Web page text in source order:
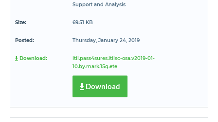
Support and Analysis
Size: 69.51 KB
Posted: Thursday, January 24, 2019
Download:
itil.pass4sures.itilsc-osa.v2019-01-
10.by.mark.15q.ete
Download